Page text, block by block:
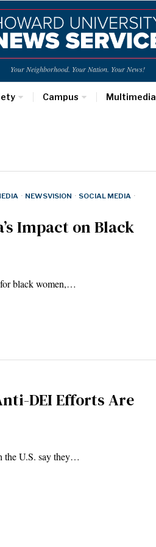
Your Neighborhood. Your Nation. Your News!
Campus Multimedia
· NEWSVISION · SOCIAL MEDIA ·
Impact on Black
for black women,…
DEI Efforts Are
the U.S. say they…